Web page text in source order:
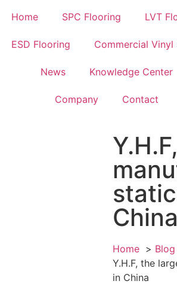
Home SPC Flooring LVT
ESD Flooring Commercial Vinyl
News Knowledge Center
Company Contact
China
Home
Blog
Y.H.F, the
in China